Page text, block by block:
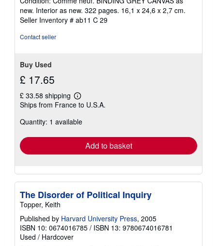
out
of
5
new. Interior as new. 322 pages. 16,1 x 24,6 x 2,7 cm.
Seller Inventory # ab11 C 29
Contact seller
Buy Used
£ 17.65
£ 33.58 shipping
Learn
more
shipping
Ships from France to U.S.A.
Quantity: 1 available
Add to basket
The Disorder of Political Inquiry
Topper, Keith
Published by Harvard University Press, 2005
ISBN 10: 0674016785 / ISBN 13: 9780674016781
Used / Hardcover